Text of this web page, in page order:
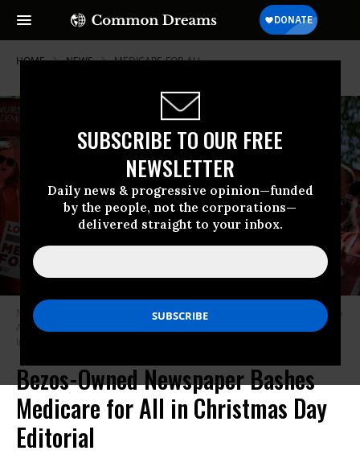
SUBSCRIBE TO OUR FREE
NEWSLETTER
Daily news & progressive opinion—funded
by the people, not the corporations—
delivered straight to your inbox.
HOME NEWS MEDICARE-FOR-ALL
Nurses rally with lawmakers to show their support for Medicare for All on
April 29, 2025 in Washington, DC.
(Photo by Chip Somodevilla/Getty
Images”
Bezos-Owned Newspaper Bashes
Medicare for All in Christmas Day
Editorial